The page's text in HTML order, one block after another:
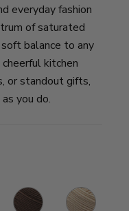
everyday fashion
of saturated
balance to any
kitchen
or standout gifts,
you do.
Café
Ecru